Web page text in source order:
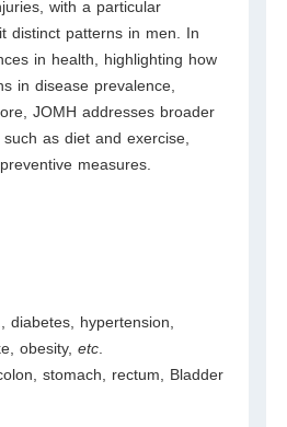
with a particular
distinct patterns in men. In
in health, highlighting how
in disease prevalence,
JOMH addresses broader
as diet and exercise,
measures.
., diabetes, hypertension,
obesity,etc
stomach, rectum, Bladder